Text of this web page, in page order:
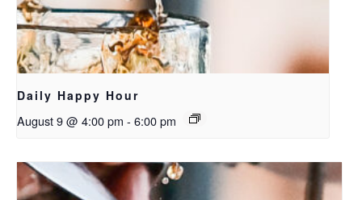
Daily Happy Hour
August 9 @ 4:00 pm - 6:00 pm